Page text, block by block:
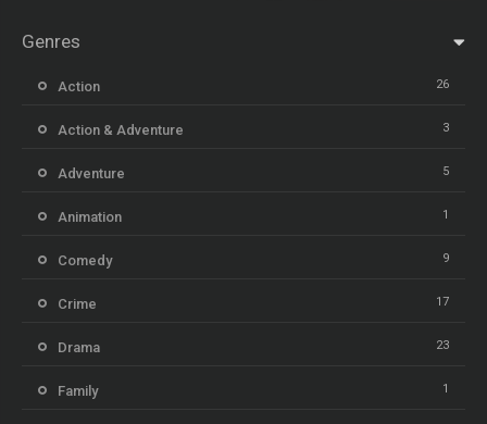
Genres
Action 26
Action & Adventure 3
Adventure 5
Animation 1
Comedy 9
Crime 17
Drama 23
Family 1